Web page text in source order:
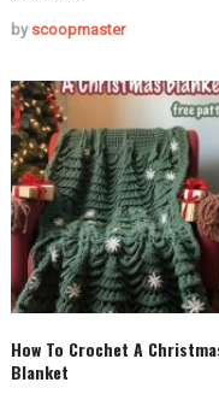
by scoopmaster
How To Crochet A
Blanket